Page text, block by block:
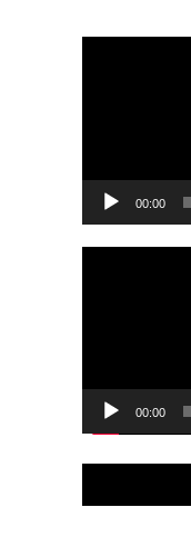
00:00
00:00